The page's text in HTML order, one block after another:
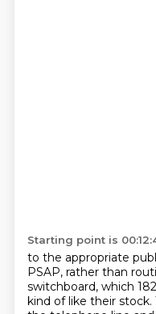
Starting point is
to the appropriate
PSAP, rather than
switchboard, which
kind of like their